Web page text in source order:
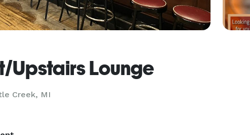
Upstairs Lounge
Creek, MI